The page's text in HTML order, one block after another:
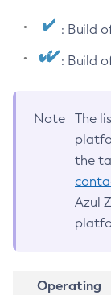
: Build
: Build
Note
The
the
Azul
Operating